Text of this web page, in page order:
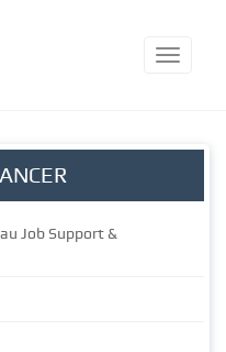
Job Support &